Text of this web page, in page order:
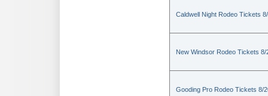
Caldwell Night Rodeo Tickets
New Windsor Rodeo Tickets 8/
Gooding Pro Rodeo Tickets 8/